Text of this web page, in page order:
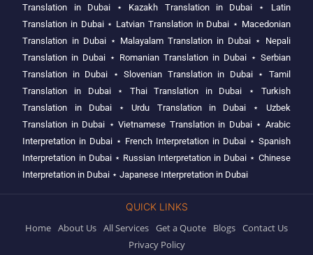
Translation in Dubai⋆ Kazakh Translation in Dubai ⋆ Latin
Translation in Dubai⋆ Latvian Translation in Dubai ⋆ Macedonian
Translation in Dubai⋆ Malayalam Translation in Dubai ⋆ Nepali
Translation in Dubai ⋆ Romanian Translation in Dubai⋆ Serbian
Translation in Dubai ⋆Slovenian Translation in Dubai⋆ Tamil
Translation in Dubai⋆ Thai Translation in Dubai ⋆ Turkish
Translation in Dubai⋆Urdu Translation in Dubai ⋆ Uzbek
Translation in Dubai ⋆Vietnamese Translation in Dubai⋆ Arabic
Interpretation in Dubai ⋆ French Interpretation in Dubai⋆ Spanish
Interpretation in Dubai⋆ Russian Interpretation in Dubai ⋆ Chinese
Interpretation in Dubai ⋆Japanese Interpretation in Dubai
QUICK LINKS
Home About Us All Services Get a Quote Blogs Contact Us
Privacy Policy